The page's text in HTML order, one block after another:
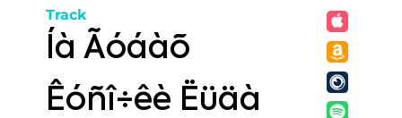
Track
Íà Ãóáàõ
Êóñî÷êè Ëüäà